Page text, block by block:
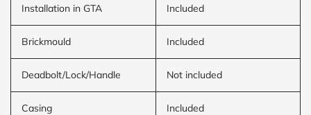
Installation in GTA Included
Brickmould Included
Deadbolt/Lock/Handle Not included
Casing Included